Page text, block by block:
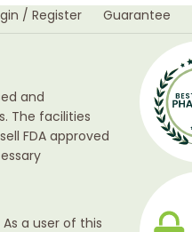
/ Register Guarantee
and
The facilities
FDA approved
a user of this